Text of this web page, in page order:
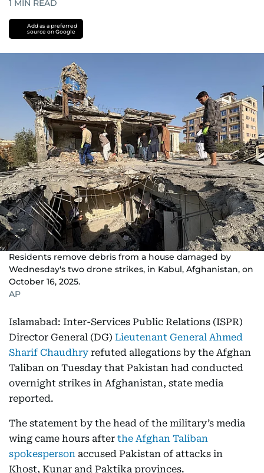
1 MIN READ
Add as a preferred
source on Google
Residents remove debris from a house damaged by
Wednesday's two drone strikes, in Kabul, Afghanistan, on
October 16, 2025.
AP
Islamabad: Inter-Services Public Relations (ISPR)
Director General (DG) Lieutenant General Ahmed
Sharif Chaudhry refuted allegations by the Afghan
Taliban on Tuesday that Pakistan had conducted
overnight strikes in Afghanistan, state media
reported.
The statement by the head of the military’s media
wing came hours after the Afghan Taliban
spokesperson accused Pakistan of attacks in
Khost, Kunar and Paktika provinces.